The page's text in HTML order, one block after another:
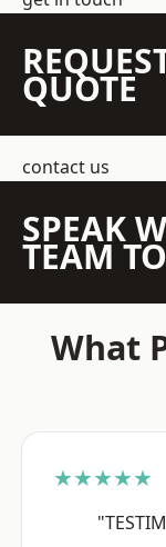
QUOTE
contact us
SPEAK
TEAM
What
★★★★★